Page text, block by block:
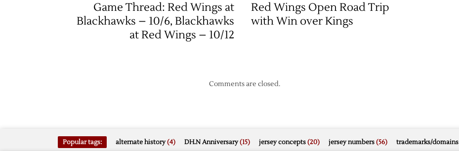
Game Thread: Red Wings at
Blackhawks – 10/6, Blackhawks
at Red Wings – 10/12
Red Wings Open Road Trip
with Win over Kings
Comments are closed.
Popular tags: alternate history(4) DH.N Anniversary(15) jersey concepts(20) jersey numbers(56) trademarks/domains